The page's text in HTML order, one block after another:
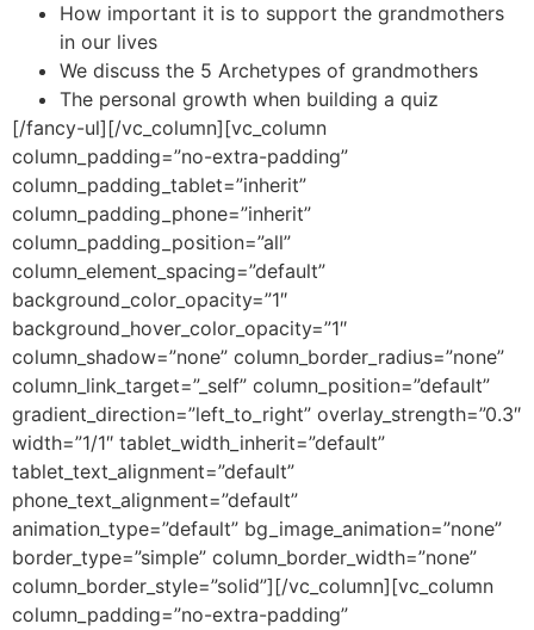
How important it is to support the grandmothers
in our lives
We discuss the 5 Archetypes of grandmothers
The personal growth when building a quiz
[/fancy-ul][/vc_column][vc_column
column_padding=”no-extra-padding”
column_padding_tablet=”inherit”
column_padding_phone=”inherit”
column_padding_position=”all”
column_element_spacing=”default”
background_color_opacity=”1″
background_hover_color_opacity=”1″
column_shadow=”none” column_border_radius=”none”
column_link_target=”_self” column_position=”default”
gradient_direction=”left_to_right” overlay_strength=”0.3″
width=”1/1″ tablet_width_inherit=”default”
tablet_text_alignment=”default”
phone_text_alignment=”default”
animation_type=”default” bg_image_animation=”none”
border_type=”simple” column_border_width=”none”
column_border_style=”solid”][/vc_column][vc_column
column_padding=”no-extra-padding”